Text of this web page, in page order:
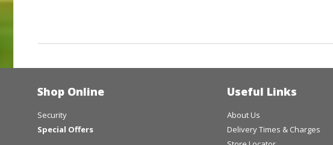
Shop Online
Security
Special Offers
Useful Links
About Us
Delivery Times & Charges